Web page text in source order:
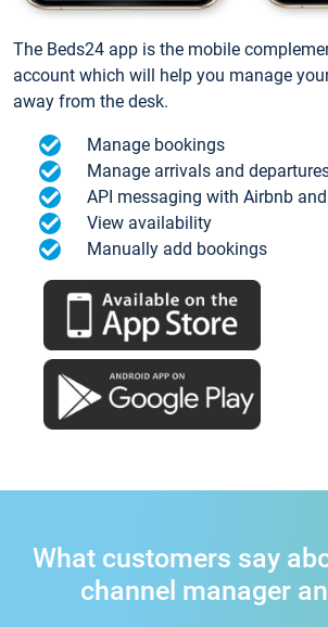
The Beds24 app is the mobile
account which will help you manage
away from the desk.
Manage bookings
Manage arrivals and
API messaging with Airbnb
View availability
Manually add bookings
What customers say
channel manager